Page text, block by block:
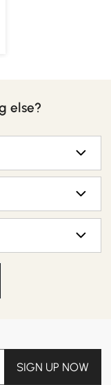
else?
SIGN UP NOW